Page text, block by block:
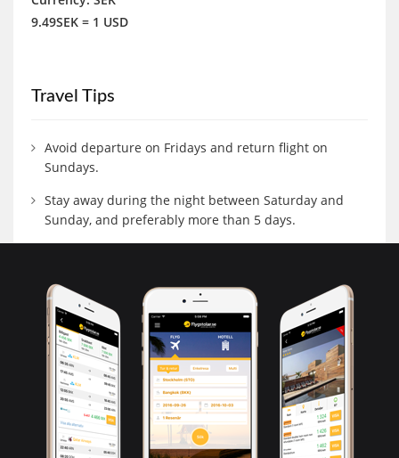
9.49SEK = 1 USD
Travel Tips
Avoid departure on Fridays and return flight on
Sundays.
Stay away during the night between Saturday and
Sunday, and preferably more than 5 days.